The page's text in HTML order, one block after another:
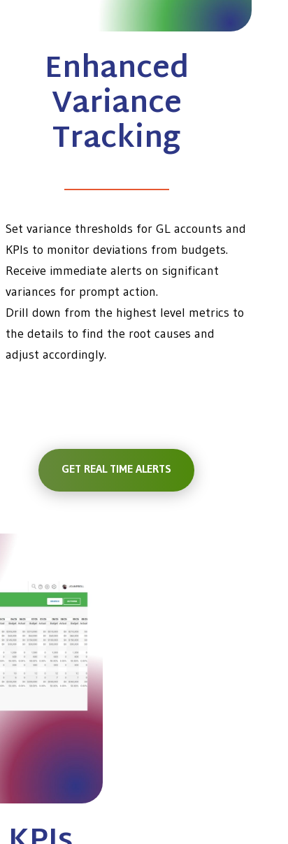
Enhanced
Variance
Tracking
Set variance thresholds for GL accounts and
KPIs to monitor deviations from budgets.
Receive immediate alerts on significant
variances for prompt action.
Drill down from the highest level metrics to
the details to find the root causes and
adjust accordingly.
GET REAL TIME ALERTS